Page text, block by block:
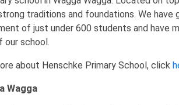
traditions and foundations. We
of just under 600 students and have
our school.
about Henschke Primary School, click
Wagga